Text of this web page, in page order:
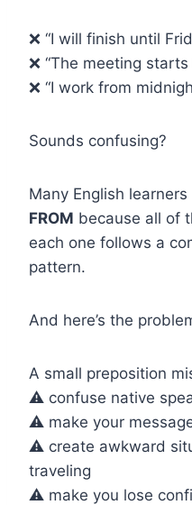
❌ “I will finish until
❌ “The meeting
❌ “I work from
Sounds confusing?
Many English
FROM because all of
each one follows a
pattern.
And here’s the
A small preposition
⚠️ confuse native
⚠️ make your
⚠️ create awkward
traveling
⚠️ make you lose